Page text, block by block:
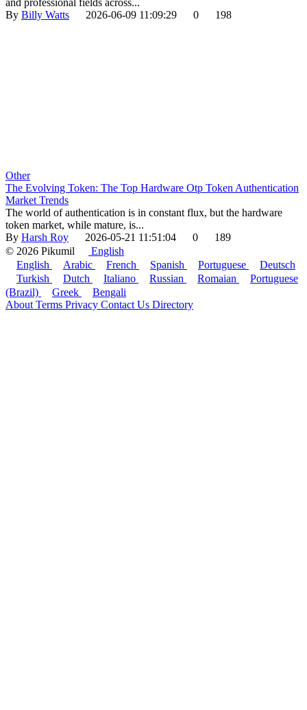
and professional fields across...
By Billy Watts 2026-06-09 11:09:29 0 198
Other
The Evolving Token: The Top Hardware Otp Token Authentication
Market Trends
The world of authentication is in constant flux, but the hardware
token market, while mature, is...
By Harsh Roy 2026-05-21 11:51:04 0
189
© 2026 Pikumil
English
English
Arabic French Spanish Portuguese
Deutsch
Turkish
Dutch Italiano Russian Romaian
Portuguese
(Brazil)
Greek
Bengali
AboutTerms Privacy Contact Us Directory